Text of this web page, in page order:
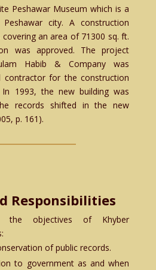
Peshawar Museum which is a
city. A construction
an area of 71300 sq. ft.
was approved. The project
Habib & Company was
contractor for the construction
1993, the new building was
records shifted in the new
p. 161).
Responsibilities
the objectives of Khyber
of public records.
to government as and when